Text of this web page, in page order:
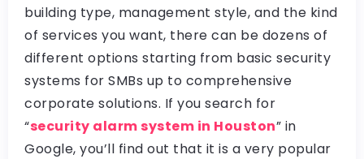
building type, management style, and the kind
of services you want, there can be dozens of
different options starting from basic security
systems for SMBs up to comprehensive
corporate solutions. If you search for
“security alarm system in Houston” in
Google, you’ll find out that it is a very popular